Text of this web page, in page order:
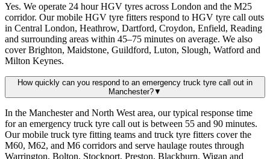
Yes. We operate 24 hour HGV tyres across London and the M25
corridor. Our mobile HGV tyre fitters respond to HGV tyre call outs
in Central London, Heathrow, Dartford, Croydon, Enfield, Reading
and surrounding areas within 45–75 minutes on average. We also
cover Brighton, Maidstone, Guildford, Luton, Slough, Watford and
Milton Keynes.
How quickly can you respond to an emergency truck tyre call out in
Manchester?▼
In the Manchester and North West area, our typical response time
for an emergency truck tyre call out is between 55 and 90 minutes.
Our mobile truck tyre fitting teams and truck tyre fitters cover the
M60, M62, and M6 corridors and serve haulage routes through
Warrington, Bolton, Stockport, Preston, Blackburn, Wigan and